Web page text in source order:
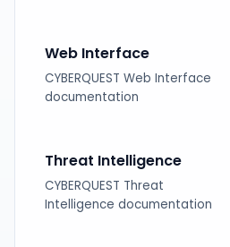
Tag based Parsing
Data Scanner
Operating Systems
Web Interface
CYBERQUEST Web Interface
documentation
Using Searches
Threat Intelligence
CYBERQUEST Threat
Intelligence documentation